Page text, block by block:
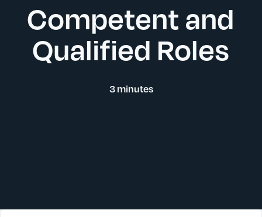
Competent and
Qualified Roles
3 minutes